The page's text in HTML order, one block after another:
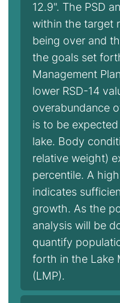
12.9". The PSD
within the target
being over and
the goals set
Management
lower RSD-14
overabundance
is to be
lake. Body
relative weight)
percentile. A
indicates
growth. As the
analysis will be
quantify
forth in the Lake
(LMP).